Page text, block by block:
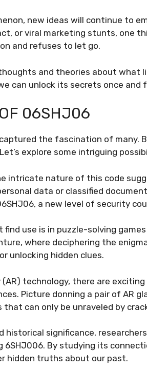
new ideas will continue to
or viral marketing stunts, one
and refuses to let go.
and theories about what
can unlock its secrets once and
06SHJ06
the fascination of many.
explore some intriguing
intricate nature of this code
data or classified
a new level of security
use is in puzzle-solving
where deciphering the
unlocking hidden clues.
technology, there are
Picture donning a pair of AR
can only be unraveled by
historical significance,
By studying its
hidden truths about our past.